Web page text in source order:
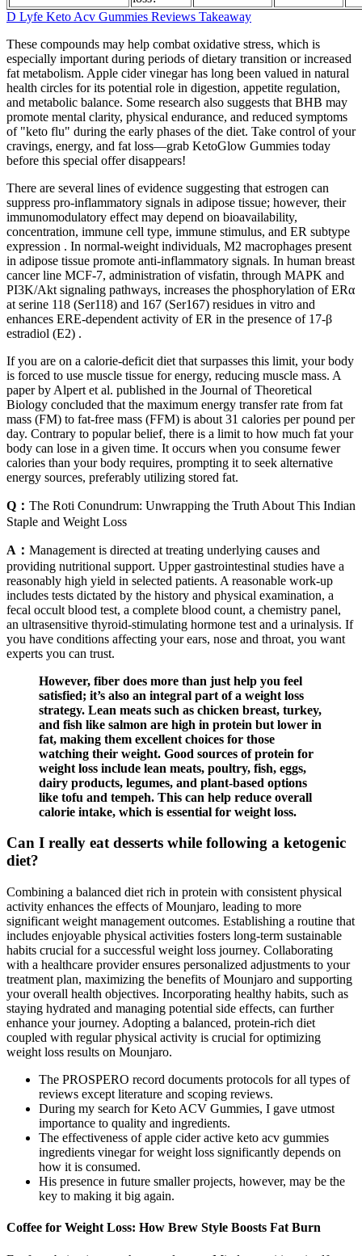
D Lyfe Keto Acv Gummies Reviews Takeaway
These compounds may help combat oxidative stress, which is
especially important during periods of dietary transition or increased
fat metabolism. Apple cider vinegar has long been valued in natural
health circles for its potential role in digestion, appetite regulation,
and metabolic balance. Some research also suggests that BHB may
promote mental clarity, physical endurance, and reduced symptoms
of "keto flu" during the early phases of the diet. Take control of your
cravings, energy, and fat loss—grab KetoGlow Gummies today
before this special offer disappears!
There are several lines of evidence suggesting that estrogen can
suppress pro-inflammatory signals in adipose tissue; however, their
immunomodulatory effect may depend on bioavailability,
concentration, immune cell type, immune stimulus, and ER subtype
expression . In normal-weight individuals, M2 macrophages present
in adipose tissue promote anti-inflammatory signals. In human breast
cancer line MCF-7, administration of visfatin, through MAPK and
PI3K/Akt signaling pathways, increases the phosphorylation of ERα
at serine 118 (Ser118) and 167 (Ser167) residues in vitro and
enhances ERE-dependent activity of ER in the presence of 17-β
estradiol (E2) .
If you are on a calorie-deficit diet that surpasses this limit, your body
is forced to use muscle tissue for energy, reducing muscle mass. A
paper by Alpert et al. published in the Journal of Theoretical
Biology concluded that the maximum energy transfer rate from fat
mass (FM) to fat-free mass (FFM) is about 31 calories per pound per
day. Contrary to popular belief, there is a limit to how much fat your
body can lose in a given time. It occurs when you consume fewer
calories than your body requires, prompting it to seek alternative
energy sources, preferably utilizing stored fat.
Q： The Roti Conundrum: Unwrapping the Truth About This Indian
Staple and Weight Loss
A： Management is directed at treating underlying causes and
providing nutritional support. Upper gastrointestinal studies have a
reasonably high yield in selected patients. A reasonable work-up
includes tests dictated by the history and physical examination, a
fecal occult blood test, a complete blood count, a chemistry panel,
an ultrasensitive thyroid-stimulating hormone test and a urinalysis. If
you have conditions affecting your ears, nose and throat, you want
experts you can trust.
However, fiber does more than just help you feel
satisfied; it’s also an integral part of a weight loss
strategy. Lean meats such as chicken breast, turkey,
and fish like salmon are high in protein but lower in
fat, making them excellent choices for those
watching their weight. Good sources of protein for
weight loss include lean meats, poultry, fish, eggs,
dairy products, legumes, and plant-based options
like tofu and tempeh. This can help reduce overall
calorie intake, which is essential for weight loss.
Can I really eat desserts while following a ketogenic
diet?
Combining a balanced diet rich in protein with consistent physical
activity enhances the effects of Mounjaro, leading to more
significant weight management outcomes. Establishing a routine that
includes enjoyable physical activities fosters long-term sustainable
habits crucial for a successful weight loss journey. Collaborating
with a healthcare provider ensures personalized adjustments to your
treatment plan, maximizing the benefits of Mounjaro and supporting
your overall health objectives. Incorporating healthy habits, such as
staying hydrated and managing potential side effects, can further
enhance your journey. Adopting a balanced, protein-rich diet
coupled with regular physical activity is crucial for optimizing
weight loss results on Mounjaro.
The PROSPERO record documents protocols for all types of
reviews except literature and scoping reviews.
During my search for Keto ACV Gummies, I gave utmost
importance to quality and ingredients.
The effectiveness of apple cider active keto acv gummies
ingredients vinegar for weight loss significantly depends on
how it is consumed.
His presence in future smaller projects, however, may be the
key to making it big again.
Coffee for Weight Loss: How Brew Style Boosts Fat Burn